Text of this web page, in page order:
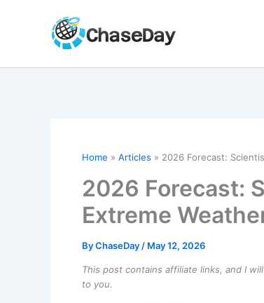
Home Articles 2026 Forecast:
2026 Forecast:
Extreme
ByChaseDay / May 12, 2026
This post contains affiliate links, and I
to you.